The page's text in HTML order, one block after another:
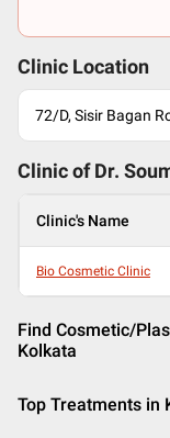
Clinic Location
72/D, Sisir Bagan
Clinic of Dr.
Clinic's Name
Bio Cosmetic Clinic
Find Cosmetic/
Kolkata
Top Treatments in